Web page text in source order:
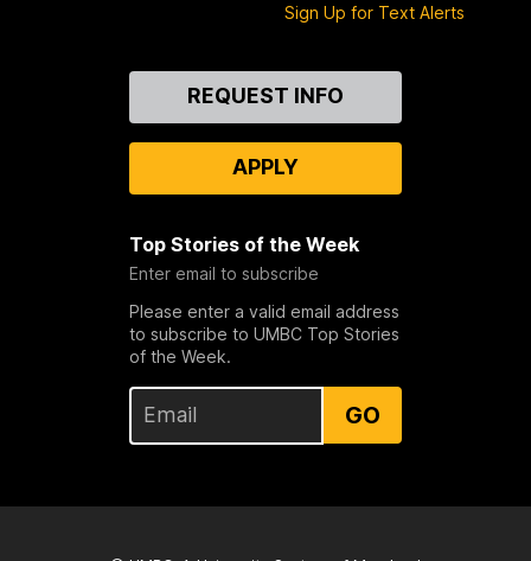
Sign Up for Text Alerts
REQUEST INFO
APPLY
Top Stories of the Week
Enter email to subscribe
Please enter a valid email address
to subscribe to UMBC Top Stories
of the Week.
GO